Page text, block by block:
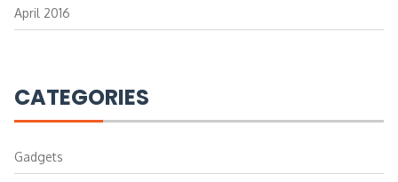
April 2016
CATEGORIES
Gadgets